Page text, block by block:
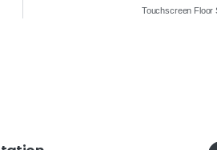
Touchscreen Floor